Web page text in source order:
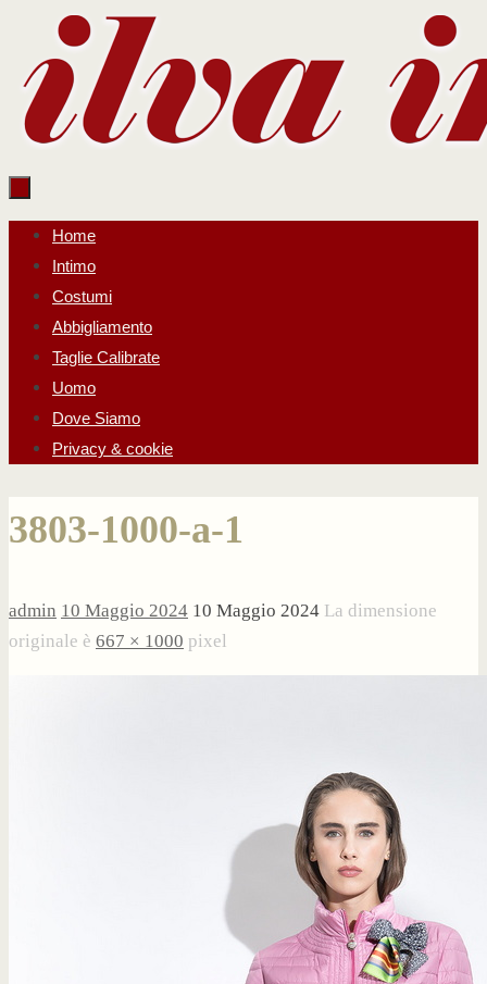
contenuto
Salta
contenuto
Home
Intimo
Costumi
Abbigliamento
Taglie Calibrate
Uomo
Dove Siamo
Privacy & cookie
3803-1000-a-1
admin 10 Maggio 2024 10 Maggio 2024 La dimensione
originale è 667 × 1000 pixel